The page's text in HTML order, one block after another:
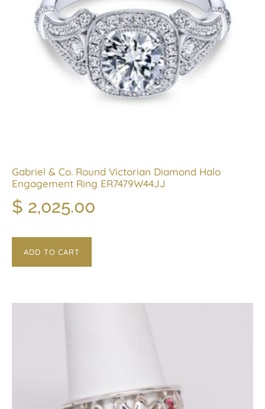
Gabriel & Co. Round Victorian Diamond Halo
Engagement Ring ER7479W44JJ
$ 2,025.00
ADD TO CART